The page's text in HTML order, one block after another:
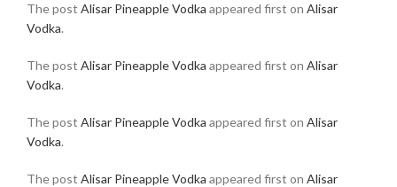
The post Alisar Pineapple Vodka appeared first on Alisar
Vodka.
The post Alisar Pineapple Vodka appeared first on Alisar
Vodka.
The post Alisar Pineapple Vodka appeared first on Alisar
Vodka.
The post Alisar Pineapple Vodka appeared first on Alisar